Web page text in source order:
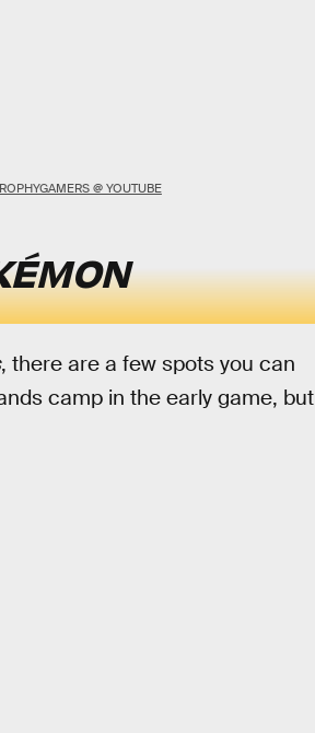
@ YOUTUBE
, there are a few spots you can
camp in the early game, but